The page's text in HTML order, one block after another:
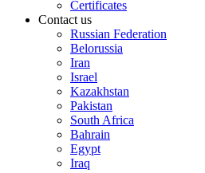
Certificates
Contact us
Russian Federation
Belorussia
Iran
Israel
Kazakhstan
Pakistan
South Africa
Bahrain
Egypt
Iraq